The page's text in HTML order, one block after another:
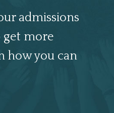
admissions
more
how you can